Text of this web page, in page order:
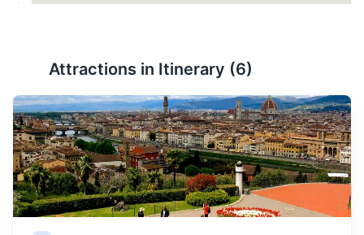
Attractions in Itinerary (6)